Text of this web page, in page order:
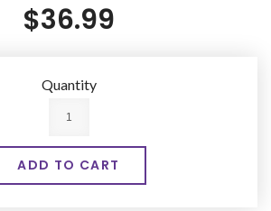
$36.99
Quantity